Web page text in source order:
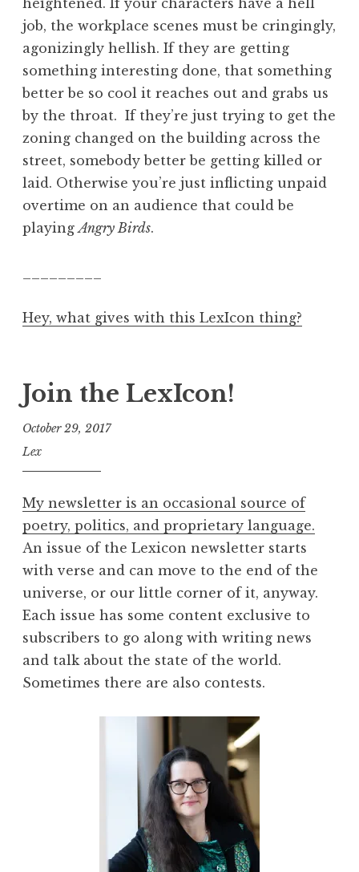
job, the workplace scenes must be cringingly,
agonizingly hellish. If they are getting
something interesting done, that something
better be so cool it reaches out and grabs us
by the throat. If they’re just trying to get the
zoning changed on the building across the
street, somebody better be getting killed or
laid. Otherwise you’re just inflicting unpaid
overtime on an audience that could be
playingAngry Birds.
Hey, what gives with this LexIcon thing?
Join the LexIcon!
October 29, 2017
Lex
My newsletter is an occasional source of
poetry, politics, and proprietary language.
An issue of the Lexicon newsletter starts
with verse and can move to the end of the
universe, or our little corner of it, anyway.
Each issue has some content exclusive to
subscribers to go along with writing news
and talk about the state of the world.
Sometimes there are also contests.